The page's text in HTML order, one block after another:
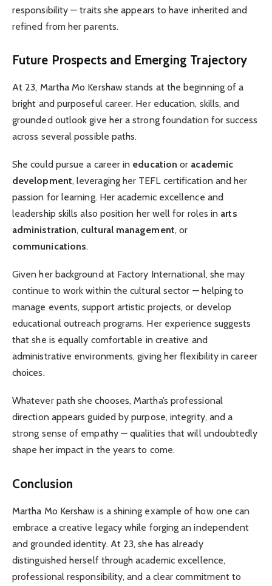
responsibility — traits she appears to have inherited and
refined from her parents.
Future Prospects and Emerging Trajectory
At 23, Martha Mo Kershaw stands at the beginning of a
bright and purposeful career. Her education, skills, and
grounded outlook give her a strong foundation for success
across several possible paths.
She could pursue a career in education or academic
development, leveraging her TEFL certification and her
passion for learning. Her academic excellence and
leadership skills also position her well for roles in arts
administration, cultural management, or
communications.
Given her background at Factory International, she may
continue to work within the cultural sector — helping to
manage events, support artistic projects, or develop
educational outreach programs. Her experience suggests
that she is equally comfortable in creative and
administrative environments, giving her flexibility in career
choices.
Whatever path she chooses, Martha’s professional
direction appears guided by purpose, integrity, and a
strong sense of empathy — qualities that will undoubtedly
shape her impact in the years to come.
Conclusion
Martha Mo Kershaw is a shining example of how one can
embrace a creative legacy while forging an independent
and grounded identity. At 23, she has already
distinguished herself through academic excellence,
professional responsibility, and a clear commitment to